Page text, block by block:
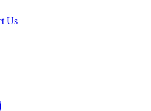
Us